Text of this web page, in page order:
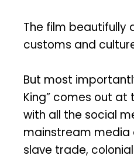
The film beautifully
customs and
But most
King” comes out
with all the social
mainstream
slave trade,